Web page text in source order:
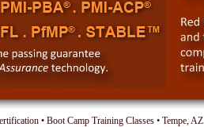
• Boot Camp Training Classes • Tempe, AZ